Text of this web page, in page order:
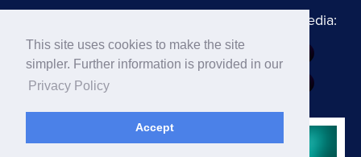
This site uses cookies to make the site
simpler. Further information is provided in our
Privacy Policy
Accept
Follow us on Social Media:
Dr. Zellner: